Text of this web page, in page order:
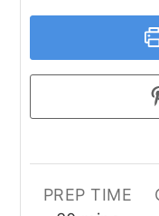
PREP TIME